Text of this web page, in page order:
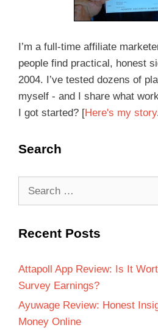
I’m a full-time affiliate
people find practical, honest
2004. I’ve tested dozens of
myself - and I share what
I got started? [Here's my story
Search
Recent Posts
Attapoll App Review: Is It
Survey Earnings?
Ayuwage Review: Honest
Money Online